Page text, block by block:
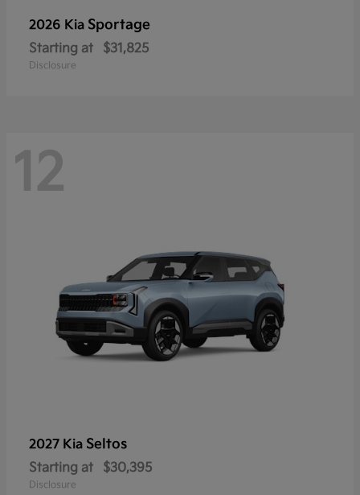
2026 Kia Sportage
Starting at $31,825
Disclosure
12
2027 Kia Seltos
Starting at $30,395
Disclosure